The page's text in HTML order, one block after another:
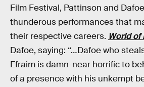
Film Festival, Pattinson and
thunderous performances that
their respective careers. World of
Dafoe, saying: “…Dafoe who
Efraim is damn-near horrific to
of a presence with his unkempt